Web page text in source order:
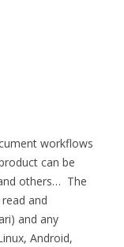
workflows
can be
others… The
and
and any
Android,